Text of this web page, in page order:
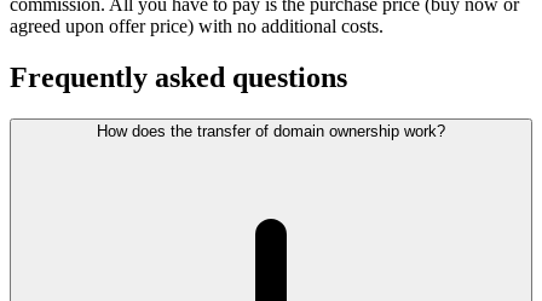
commission. All you have to pay is the purchase price (buy now or
agreed upon offer price) with no additional costs.
Frequently asked questions
How does the transfer of domain ownership work?